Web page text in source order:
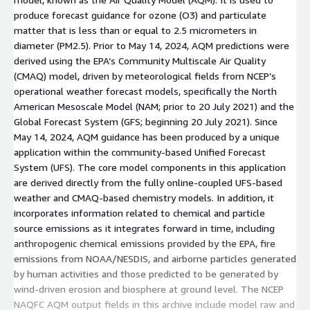
derived directly from the fully online-[...]
produce forecast guidance for ozone (O3) and particulate
matter that is less than or equal to 2.5 micrometers in
diameter (PM2.5). Prior to May 14, 2024, AQM predictions were
derived using the EPA’s Community Multiscale Air Quality
(CMAQ) model, driven by meteorological fields from NCEP’s
operational weather forecast models, specifically the North
American Mesoscale Model (NAM; prior to 20 July 2021) and the
Global Forecast System (GFS; beginning 20 July 2021). Since
May 14, 2024, AQM guidance has been produced by a unique
application within the community-based Unified Forecast
System (UFS). The core model components in this application
are derived directly from the fully online-coupled UFS-based
weather and CMAQ-based chemistry models. In addition, it
incorporates information related to chemical and particle
source emissions as it integrates forward in time, including
anthropogenic chemical emissions provided by the EPA, fire
emissions from NOAA/NESDIS, and airborne particles generated
by human activities and those predicted to be generated by
wind-driven erosion and biosphere at ground level. The NCEP
NAQFC AQM output fields in this archive include model raw and